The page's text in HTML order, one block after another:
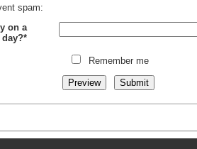
spam:
on a
Remember me